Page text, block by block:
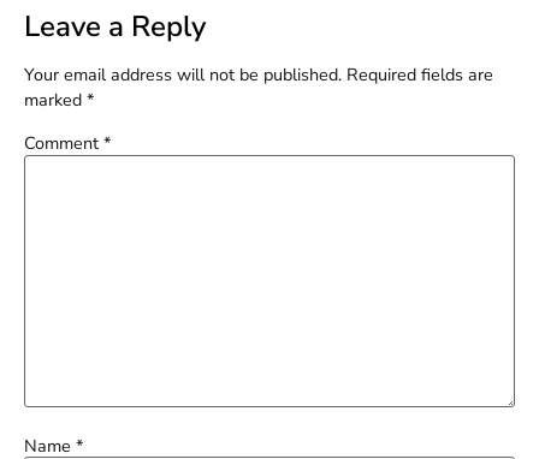
Leave a Reply
Your email address will not be published. Required fields are
marked *
Comment *
Name *